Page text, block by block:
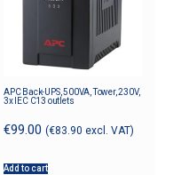
APC Back-UPS, 500VA, Tower, 230V,
3x IEC C13 outlets
€99.00 (€83.90 excl. VAT)
Add to cart